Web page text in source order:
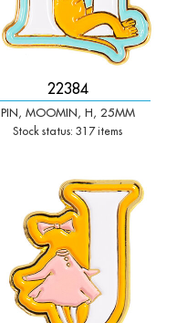
22384
PIN, MOOMIN, H, 25MM
Stock status: 317 items
+